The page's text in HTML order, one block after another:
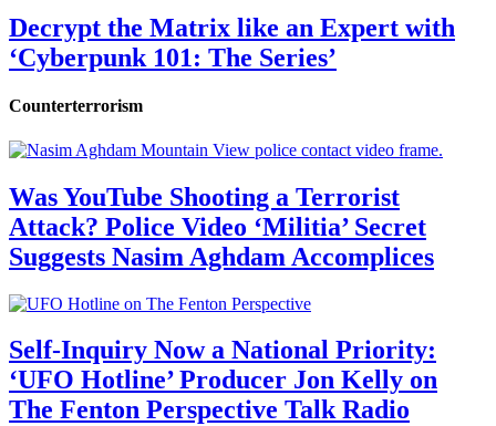
Decrypt the Matrix like an Expert with
‘Cyberpunk 101: The Series’
Counterterrorism
Was YouTube Shooting a Terrorist
Attack? Police Video ‘Militia’ Secret
Suggests Nasim Aghdam Accomplices
Self-Inquiry Now a National Priority:
‘UFO Hotline’ Producer Jon Kelly on
The Fenton Perspective Talk Radio